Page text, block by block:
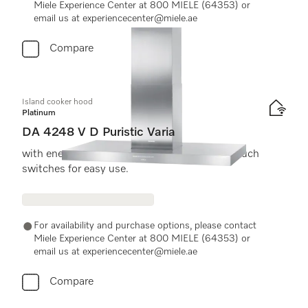
Miele Experience Center at 800 MIELE (64353) or
email us at experiencecenter@miele.ae
Compare
Island cooker hood
Platinum
DA 4248 V D Puristic Varia
with energy-efficient LED lighting and light-touch
switches for easy use.
For availability and purchase options, please contact
Miele Experience Center at 800 MIELE (64353) or
email us at experiencecenter@miele.ae
Compare